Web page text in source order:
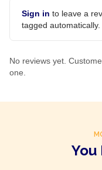
Sign in to leave a
tagged automatically.
No reviews yet.
one.
You